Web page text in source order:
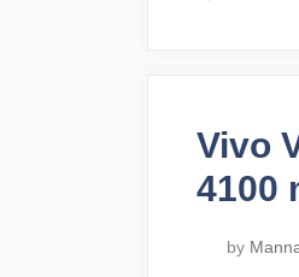
Vivo
4100
by